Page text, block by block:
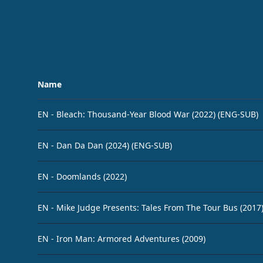
Name
EN - Bleach: Thousand-Year Blood War (2022) (ENG-SUB)
EN - Dan Da Dan (2024) (ENG-SUB)
EN - Doomlands (2022)
EN - Mike Judge Presents: Tales From The Tour Bus (2017)
EN - Iron Man: Armored Adventures (2009)